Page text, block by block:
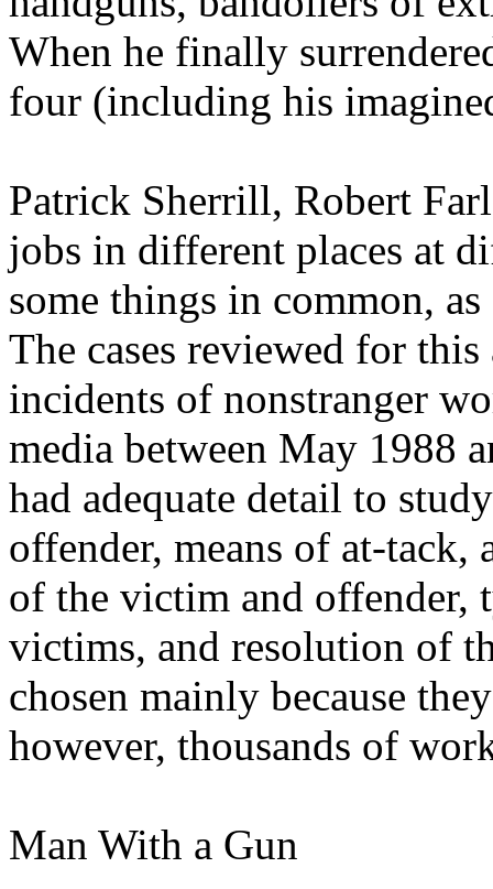
When he finally
four (including his
Patrick Sherrill, Robert
jobs in different places at
some things in common,
The cases reviewed for
incidents of nonstranger
media between May 1988
had adequate detail to
offender, means of at-
of the victim and offender,
victims, and resolution of
chosen mainly because
however, thousands of
Man With a Gun